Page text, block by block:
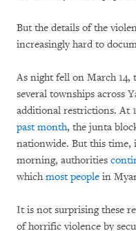
But the details of the
increasingly hard to
As night fell on March 14,
several townships across
additional restrictions. At
past month, the junta
nationwide. But this
morning, authorities
whichmost people in
It is not surprising these
of horrific violence by